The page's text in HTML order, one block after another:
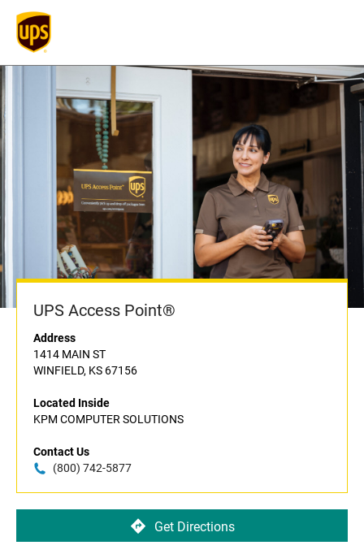
UPS Access Point®
Address
1414 MAIN ST
WINFIELD, KS 67156
Located Inside
KPM COMPUTER SOLUTIONS
Contact Us
(800) 742-5877
Get Directions